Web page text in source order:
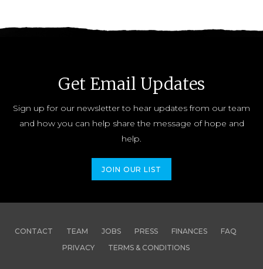
Get Email Updates
Sign up for our newsletter to hear updates from our team
and how you can help share the message of hope and
help.
JOIN OUR LIST
CONTACT TEAM JOBS PRESS FINANCES
FAQ
PRIVACY
TERMS & CONDITIONS